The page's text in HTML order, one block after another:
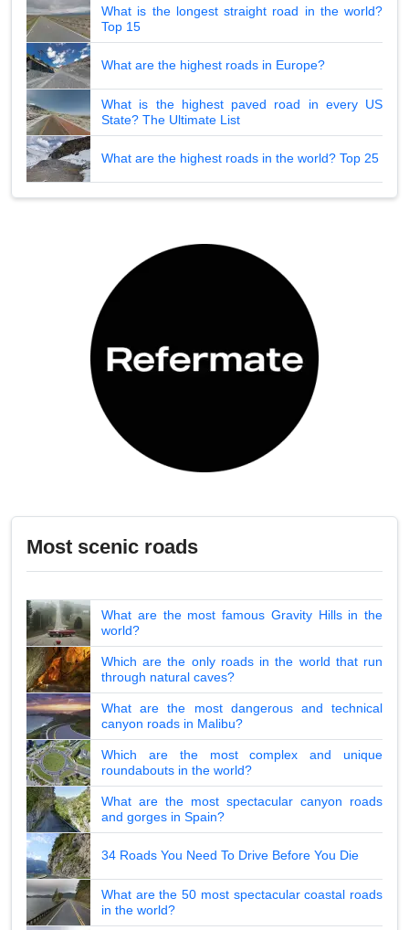
What is the longest straight road in the world?
Top 15
What are the highest roads in Europe?
What is the highest paved road in every US
State? The Ultimate List
What are the highest roads in the world? Top 25
Most scenic roads
What are the most famous Gravity Hills in the
world?
Which are the only roads in the world that run
through natural caves?
What are the most dangerous and technical
canyon roads in Malibu?
Which are the most complex and unique
roundabouts in the world?
What are the most spectacular canyon roads
and gorges in Spain?
34 Roads You Need To Drive Before You Die
What are the 50 most spectacular coastal roads
in the world?